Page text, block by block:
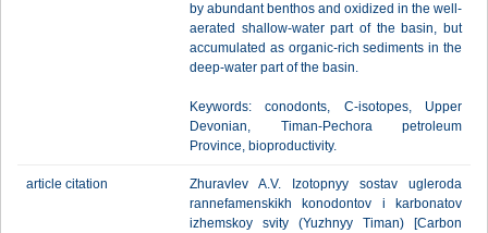
by abundant benthos and oxidized in the well-
aerated shallow-water part of the basin, but
accumulated as organic-rich sediments in the
deep-water part of the basin.
Keywords: conodonts, C-isotopes, Upper
Devonian, Timan-Pechora petroleum
Province, bioproductivity.
article citation
Zhuravlev A.V. Izotopnyy sostav ugleroda
rannefamenskikh konodontov i karbonatov
izhemskoy svity (Yuzhnyy Timan) [Carbon